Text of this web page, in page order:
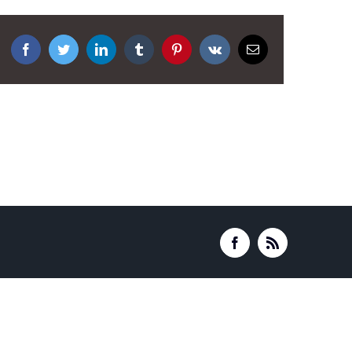
FacebookTwitterLinkedIn Tumblr PinterestVk Email
FacebookRss